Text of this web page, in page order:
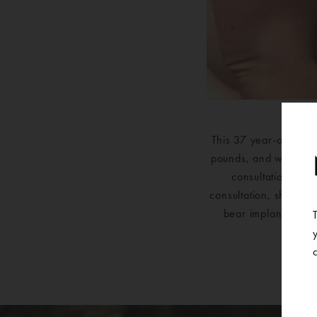
This 37 year-old
pounds, and with
consultation
consultation, she
bear implants and